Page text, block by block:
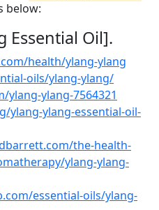
below:
Essential Oil].
health/ylang-ylang
oils/ylang-ylang/
ylang-7564321
ylang-ylang-essential-oil-
the-health-
ylang-ylang-
essential-oils/ylang-